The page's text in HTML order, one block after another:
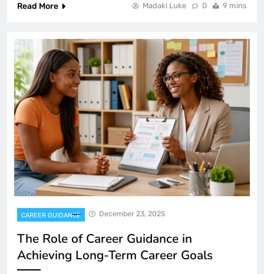
Read More
Madaki Luke 0 9 mins
CAREER GUIDANCE December 23, 2025
The Role of Career Guidance in
Achieving Long-Term Career Goals